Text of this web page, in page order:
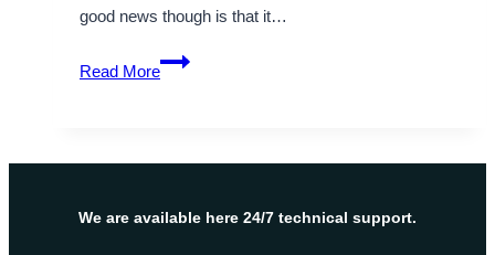
good news though is that it…
Read More
How
to
versions-
by
We are available here 24/7 technical support.